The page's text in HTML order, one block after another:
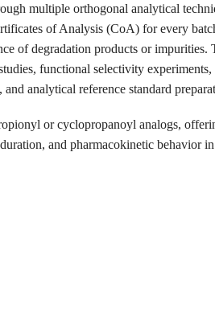
multiple orthogonal analytical
of Analysis (CoA) for every
of degradation products or
functional selectivity
analytical reference standard
or cyclopropanoyl analogs,
and pharmacokinetic behavior